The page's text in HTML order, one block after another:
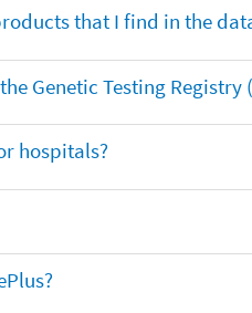
that I find in the
Genetic Testing Registry
hospitals?